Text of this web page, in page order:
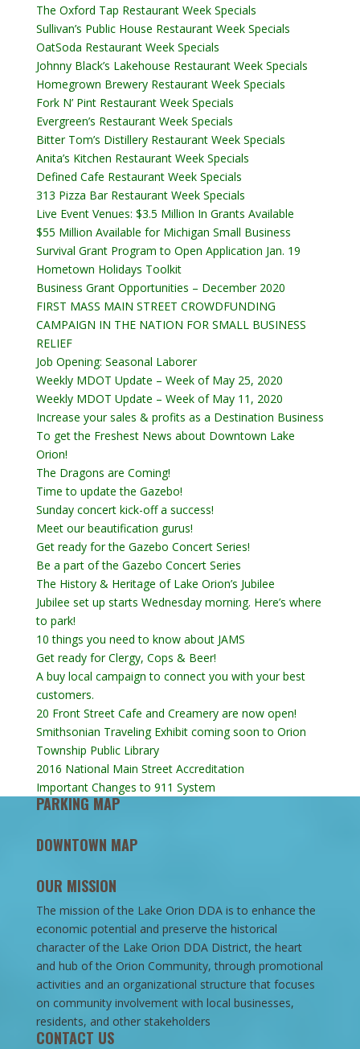
The Oxford Tap Restaurant Week Specials
Sullivan’s Public House Restaurant Week Specials
OatSoda Restaurant Week Specials
Johnny Black’s Lakehouse Restaurant Week Specials
Homegrown Brewery Restaurant Week Specials
Fork N’ Pint Restaurant Week Specials
Evergreen’s Restaurant Week Specials
Bitter Tom’s Distillery Restaurant Week Specials
Anita’s Kitchen Restaurant Week Specials
Defined Cafe Restaurant Week Specials
313 Pizza Bar Restaurant Week Specials
Live Event Venues: $3.5 Million In Grants Available
$55 Million Available for Michigan Small Business
Survival Grant Program to Open Application Jan. 19
Hometown Holidays Toolkit
Business Grant Opportunities – December 2020
FIRST MASS MAIN STREET CROWDFUNDING
CAMPAIGN IN THE NATION FOR SMALL BUSINESS
RELIEF
Job Opening: Seasonal Laborer
Weekly MDOT Update – Week of May 25, 2020
Weekly MDOT Update – Week of May 11, 2020
Increase your sales & profits as a Destination Business
To get the Freshest News about Downtown Lake
Orion!
The Dragons are Coming!
Time to update the Gazebo!
Sunday concert kick-off a success!
Meet our beautification gurus!
Get ready for the Gazebo Concert Series!
Be a part of the Gazebo Concert Series
The History & Heritage of Lake Orion’s Jubilee
Jubilee set up starts Wednesday morning. Here’s where
to park!
10 things you need to know about JAMS
Get ready for Clergy, Cops & Beer!
A buy local campaign to connect you with your best
customers.
20 Front Street Cafe and Creamery are now open!
Smithsonian Traveling Exhibit coming soon to Orion
Township Public Library
2016 National Main Street Accreditation
Important Changes to 911 System
PARKING MAP
DOWNTOWN MAP
OUR MISSION
The mission of the Lake Orion DDA is to enhance the
economic potential and preserve the historical
character of the Lake Orion DDA District, the heart
and hub of the Orion Community, through promotional
activities and an organizational structure that focuses
on community involvement with local businesses,
residents, and other stakeholders
CONTACT US